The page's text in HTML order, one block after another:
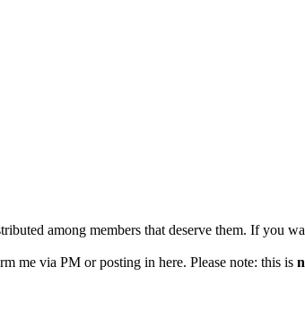
among members that deserve them. If you
me via PM or posting in here. Please note: this is